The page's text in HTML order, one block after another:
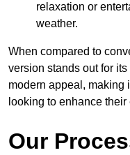
relaxation or
weather.
When compared to
version stands out for
modern appeal, making
looking to enhance
Our